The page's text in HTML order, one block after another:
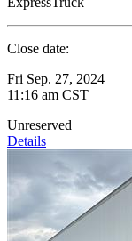
Close date:
Fri Sep. 27, 2024
11:16 am CST
Unreserved
Details